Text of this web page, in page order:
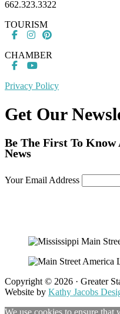
662.323.3322
TOURISM
CHAMBER
Privacy Policy
Get Our
Be The First To
News
Your Email Address
Copyright © 2026 · Greater
Website by Kathy Jacobs
We use cookies to ensure that